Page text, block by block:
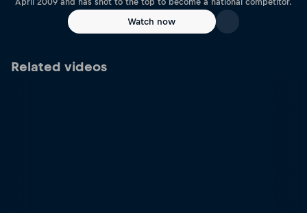
April 2009 and has shot to the top to become a national competitor.
Watch now
Related videos